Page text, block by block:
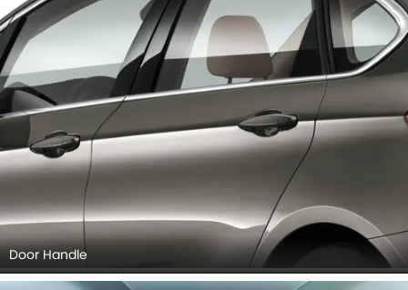
Door Handle